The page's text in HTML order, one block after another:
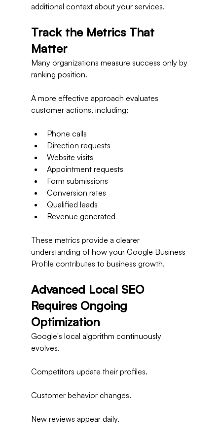
additional context about your services.
Track the Metrics That
Matter
Many organizations measure success only by
ranking position.
A more effective approach evaluates
customer actions, including:
Phone calls
Direction requests
Website visits
Appointment requests
Form submissions
Conversion rates
Qualified leads
Revenue generated
These metrics provide a clearer
understanding of how your Google Business
Profile contributes to business growth.
Advanced Local SEO
Requires Ongoing
Optimization
Google's local algorithm continuously
evolves.
Competitors update their profiles.
Customer behavior changes.
New reviews appear daily.